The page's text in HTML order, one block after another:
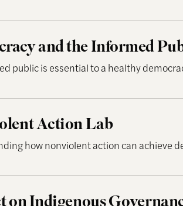
and the Informed
public is essential to a healthy
Action Lab
how nonviolent action can achieve